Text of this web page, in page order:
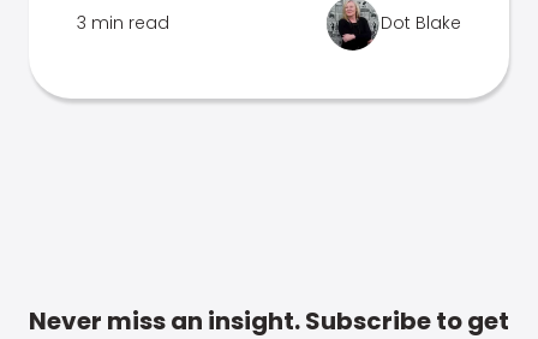
3 min read Dot Blake
Never miss an insight. Subscribe to get